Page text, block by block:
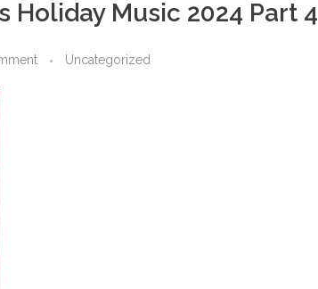
Holiday Music 2024 Part 4
Uncategorized